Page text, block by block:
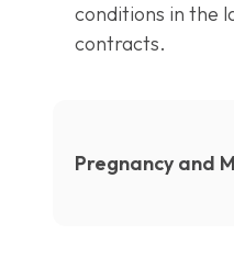
conditions in the
contracts.
Pregnancy and